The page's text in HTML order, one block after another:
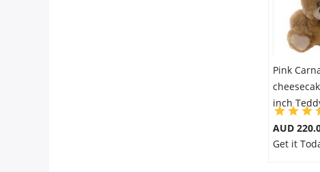
Pink
inch
AUD
Get it